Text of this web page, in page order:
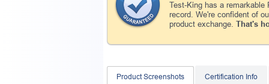
Test-King has a remarkable
record. We're confident of
product exchange. That's
Product Screenshots Certification Info